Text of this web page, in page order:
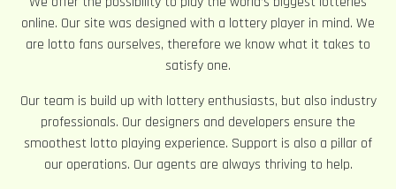
online. Our site was designed with a lottery player in mind. We
are lotto fans ourselves, therefore we know what it takes to
satisfy one.
Our team is build up with lottery enthusiasts, but also industry
professionals. Our designers and developers ensure the
smoothest lotto playing experience. Support is also a pillar of
our operations. Our agents are always thriving to help.